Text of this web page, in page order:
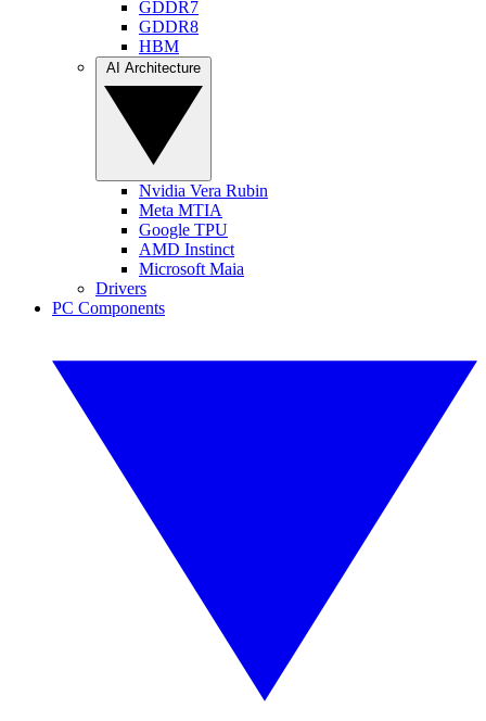
GDDR7
GDDR8
HBM
Nvidia Vera Rubin
Meta MTIA
Google TPU
AMD Instinct
Microsoft Maia
Drivers
PC Components